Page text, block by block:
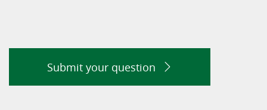
Submit your question